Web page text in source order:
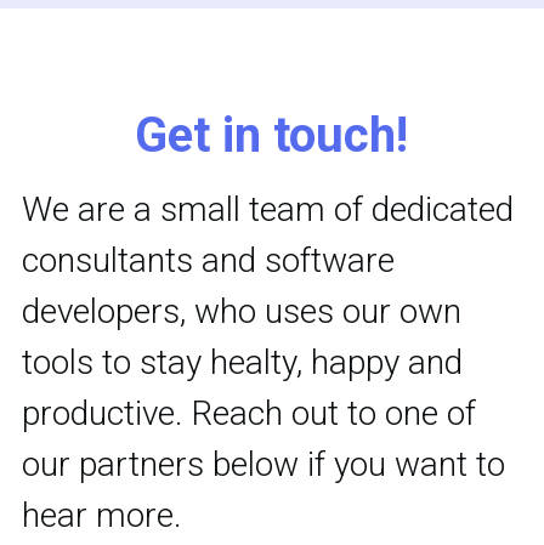
Get in touch!
We are a small team of dedicated
consultants and software
developers, who uses our own
tools to stay healty, happy and
productive. Reach out to one of
our partners below if you want to
hear more.